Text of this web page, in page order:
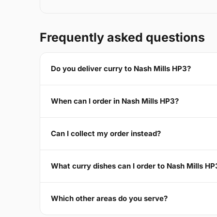
Frequently asked questions
Do you deliver curry to Nash Mills HP3?
When can I order in Nash Mills HP3?
Can I collect my order instead?
What curry dishes can I order to Nash Mills
Which other areas do you serve?